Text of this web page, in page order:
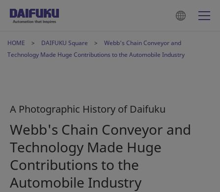
HOME DAIFUKU Square
Webb's Chain Conveyor and
Technology Made Huge Contributions to the Automobile Industry
A Photographic History of Daifuku
Webb's Chain Conveyor and
Technology Made Huge
Contributions to the
Automobile Industry